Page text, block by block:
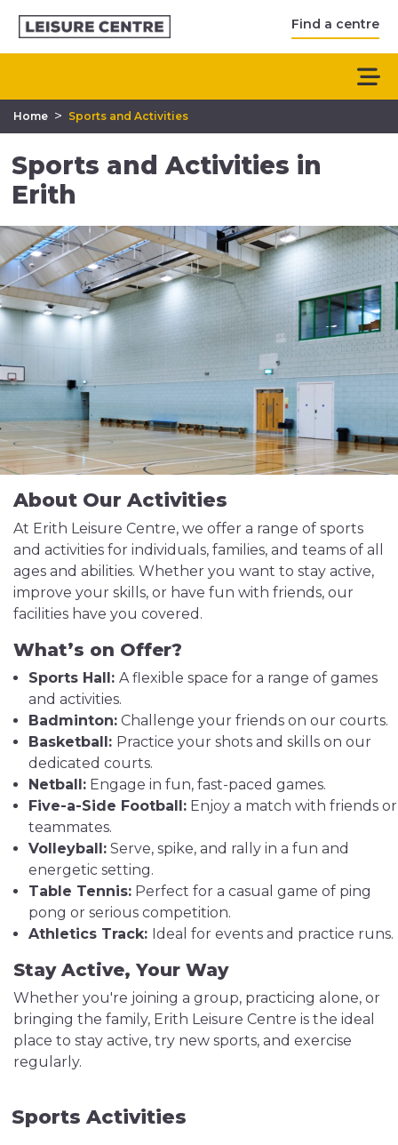
Find a centre
Home > Sports and Activities
Sports and Activities in
Erith
About Our Activities
At Erith Leisure Centre, we offer a range of sports
and activities for individuals, families, and teams of all
ages and abilities. Whether you want to stay active,
improve your skills, or have fun with friends, our
facilities have you covered.
What’s on Offer?
Sports Hall: A flexible space for a range of games
and activities.
Badminton: Challenge your friends on our courts.
Basketball: Practice your shots and skills on our
dedicated courts.
Netball: Engage in fun, fast-paced games.
Five-a-Side Football: Enjoy a match with friends or
teammates.
Volleyball: Serve, spike, and rally in a fun and
energetic setting.
Table Tennis: Perfect for a casual game of ping
pong or serious competition.
Athletics Track: Ideal for events and practice runs.
Stay Active, Your Way
Whether you're joining a group, practicing alone, or
bringing the family, Erith Leisure Centre is the ideal
place to stay active, try new sports, and exercise
regularly.
Sports Activities